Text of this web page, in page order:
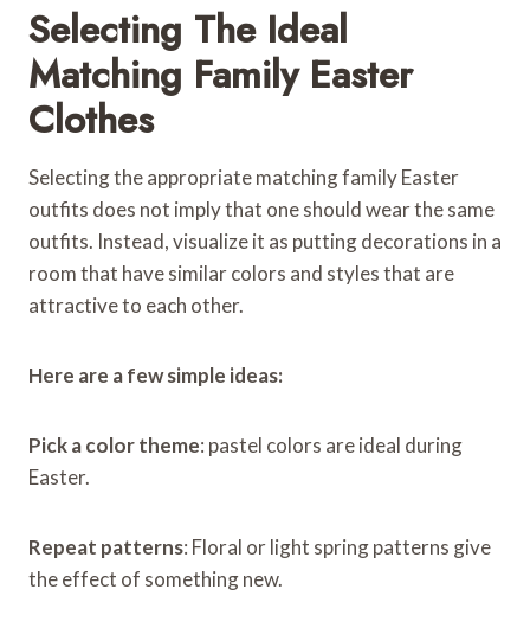
Selecting The Ideal
Matching Family Easter
Clothes
Selecting the appropriate matching family Easter
outfits does not imply that one should wear the same
outfits. Instead, visualize it as putting decorations in a
room that have similar colors and styles that are
attractive to each other.
Here are a few simple ideas:
Pick a color theme: pastel colors are ideal during
Easter.
Repeat patterns: Floral or light spring patterns give
the effect of something new.